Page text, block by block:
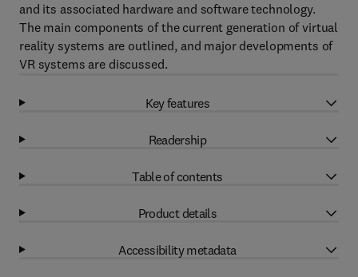
and its associated hardware and software technology.
The main components of the current generation of virtual
reality systems are outlined, and major developments of
VR systems are discussed.
Key features
Readership
Table of contents
Product details
Accessibility metadata